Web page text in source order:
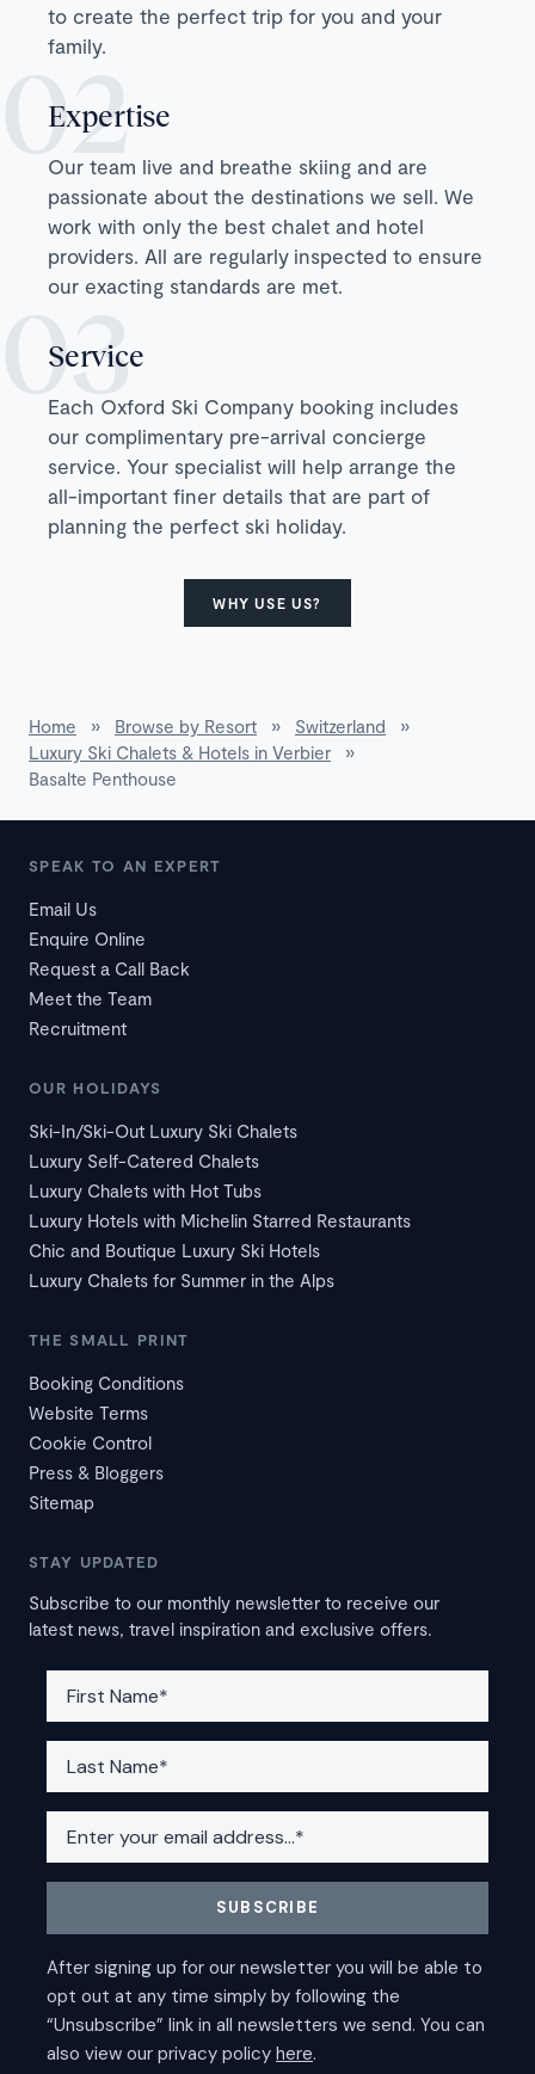
to create the perfect trip for you and your
family.
Expertise
Our team live and breathe skiing and are
passionate about the destinations we sell. We
work with only the best chalet and hotel
providers. All are regularly inspected to ensure
our exacting standards are met.
Service
Each Oxford Ski Company booking includes
our complimentary pre-arrival concierge
service. Your specialist will help arrange the
all-important finer details that are part of
planning the perfect ski holiday.
WHY USE US?
Home » Browse by Resort » Switzerland
»
Luxury Ski Chalets & Hotels in Verbier
»
Basalte Penthouse
SPEAK TO AN EXPERT
Email Us
Enquire Online
Request a Call Back
Meet the Team
Recruitment
OUR HOLIDAYS
Ski-In/Ski-Out Luxury Ski Chalets
Luxury Self-Catered Chalets
Luxury Chalets with Hot Tubs
Luxury Hotels with Michelin Starred Restaurants
Chic and Boutique Luxury Ski Hotels
Luxury Chalets for Summer in the Alps
THE SMALL PRINT
Booking Conditions
Website Terms
Cookie Control
Press & Bloggers
Sitemap
STAY UPDATED
Subscribe to our monthly newsletter to receive our
latest news, travel inspiration and exclusive offers.